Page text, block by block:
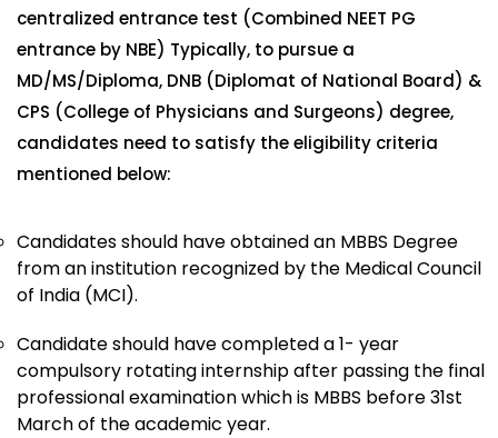
centralized entrance test (Combined NEET PG
entrance by NBE) Typically, to pursue a
MD/MS/Diploma, DNB (Diplomat of National Board) &
CPS (College of Physicians and Surgeons) degree,
candidates need to satisfy the eligibility criteria
mentioned below:
Candidates should have obtained an MBBS Degree
from an institution recognized by the Medical Council
of India (MCI).
Candidate should have completed a 1- year
compulsory rotating internship after passing the final
professional examination which is MBBS before 31st
March of the academic year.